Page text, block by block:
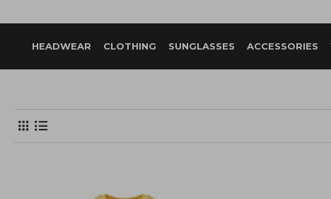
HEADWEAR CLOTHING SUNGLASSES ACCESSORIES